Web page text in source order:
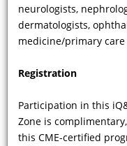
neurologists,
dermatologists,
medicine/primary
Registration
Participation in this
Zone is
this CME-certified